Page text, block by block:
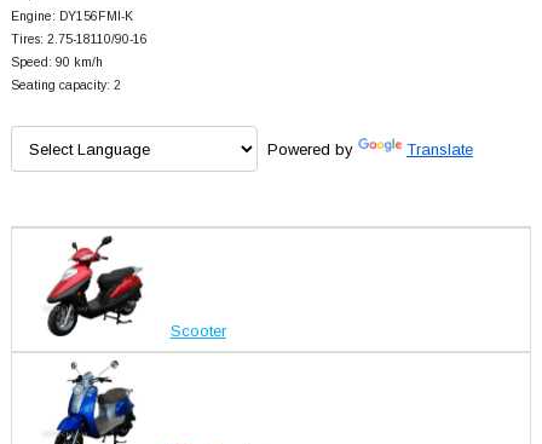
Engine: DY156FMI-K
Tires: 2.75-18110/90-16
Speed: 90 km/h
Seating capacity: 2
Powered by Translate
Scooter